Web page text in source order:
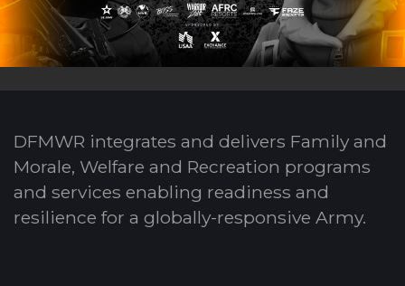
DFMWR integrates and delivers Family and
Morale, Welfare and Recreation programs
and services enabling readiness and
resilience for a globally-responsive Army.